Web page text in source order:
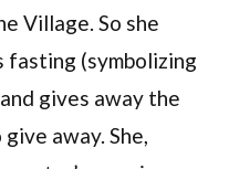
Village. So she
fasting (symbolizing
gives away the
away. She,